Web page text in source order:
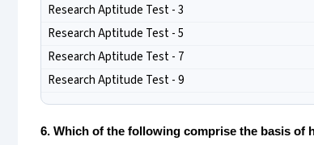
Research Aptitude Test - 3
Research Aptitude Test - 5
Research Aptitude Test - 7
Research Aptitude Test - 9
6. Which of the following comprise the basis of